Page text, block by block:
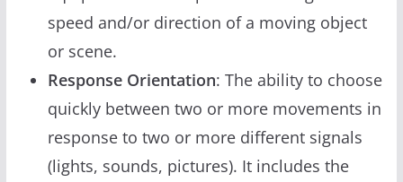
speed and/or direction of a moving object
or scene.
Response Orientation: The ability to choose
quickly between two or more movements in
response to two or more different signals
(lights, sounds, pictures). It includes the